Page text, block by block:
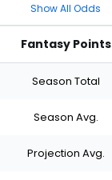
Show All Odds
Fantasy Points
Season Total
Season Avg.
Projection Avg.